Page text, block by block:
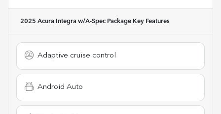
2025 Acura Integra w/A-Spec Package Key Features
Adaptive cruise control
Android Auto